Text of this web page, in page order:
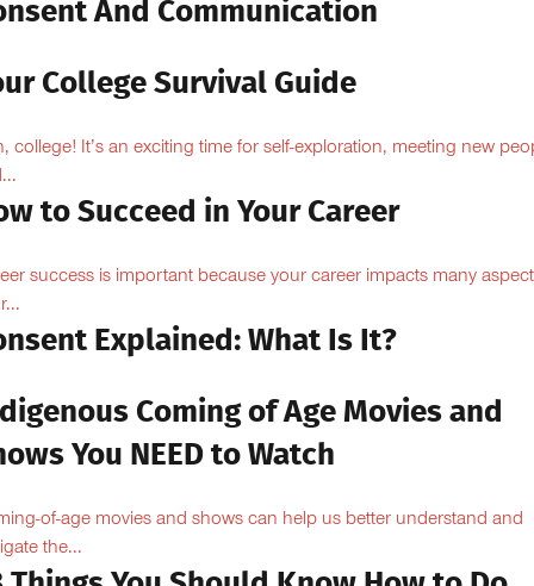
And Communication
College Survival Guide
college! It’s an exciting time for self-exploration, meeting new
to Succeed in Your Career
success is important because your career impacts many
Explained: What Is It?
Coming of Age Movies and
You NEED to Watch
of-age movies and shows can help us better understand and
the...